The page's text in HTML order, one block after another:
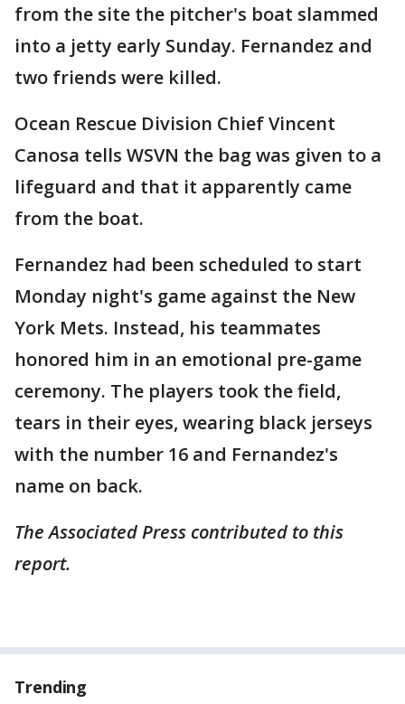
from the site the pitcher's boat slammed
into a jetty early Sunday. Fernandez and
two friends were killed.
Ocean Rescue Division Chief Vincent
Canosa tells WSVN the bag was given to a
lifeguard and that it apparently came
from the boat.
Fernandez had been scheduled to start
Monday night's game against the New
York Mets. Instead, his teammates
honored him in an emotional pre-game
ceremony. The players took the field,
tears in their eyes, wearing black jerseys
with the number 16 and Fernandez's
name on back.
The Associated Press contributed to this
report.
Trending